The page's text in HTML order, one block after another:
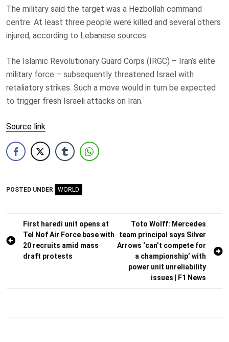
The military said the target was a Hezbollah command
centre. At least three people were killed and several others
injured, according to Lebanese sources.
The Islamic Revolutionary Guard Corps (IRGC) – Iran’s elite
military force – subsequently threatened Israel with
retaliatory strikes. Such a move would in turn be expected
to trigger fresh Israeli attacks on Iran.
Source link
POSTED UNDER WORLD
Post
navigation
First haredi unit opens at
Tel Nof Air Force base with
20 recruits amid mass
draft protests
Toto Wolff: Mercedes
team principal says Silver
Arrows ‘can’t compete for
a championship’ with
power unit unreliability
issues | F1 News